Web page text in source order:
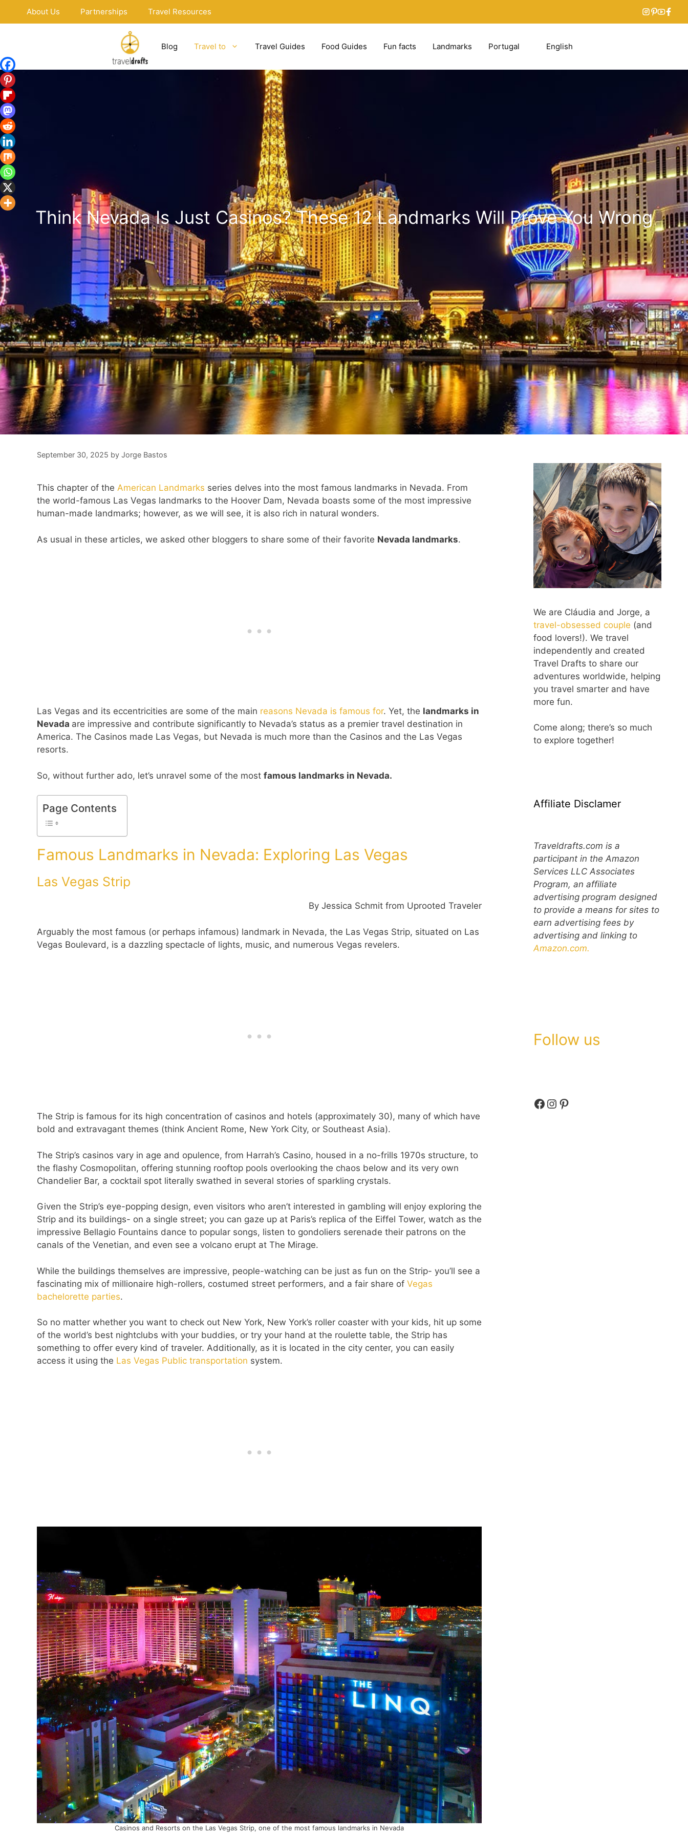
About Us Partnerships Travel Resources
Blog Travel to Travel Guides Food Guides Fun facts Landmarks Portugal English
Think Nevada Is Just Casinos? These 12 Landmarks Will Prove You Wrong
September 30, 2025 by Jorge Bastos
This chapter of the American Landmarks series delves into the most famous landmarks in Nevada. From
the world-famous Las Vegas landmarks to the Hoover Dam, Nevada boasts some of the most impressive
human-made landmarks; however, as we will see, it is also rich in natural wonders.
As usual in these articles, we asked other bloggers to share some of their favorite Nevada landmarks.
Las Vegas and its eccentricities are some of the main reasons Nevada is famous for. Yet, the landmarks in
Nevada are impressive and contribute significantly to Nevada’s status as a premier travel destination in
America. The Casinos made Las Vegas, but Nevada is much more than the Casinos and the Las Vegas
resorts.
So, without further ado, let’s unravel some of the most famous landmarks in Nevada.
Page Contents
Famous Landmarks in Nevada: Exploring Las Vegas
Las Vegas Strip
By Jessica Schmit from Uprooted Traveler
Arguably the most famous (or perhaps infamous) landmark in Nevada, the Las Vegas Strip, situated on Las
Vegas Boulevard, is a dazzling spectacle of lights, music, and numerous Vegas revelers.
The Strip is famous for its high concentration of casinos and hotels (approximately 30), many of which have
bold and extravagant themes (think Ancient Rome, New York City, or Southeast Asia).
The Strip’s casinos vary in age and opulence, from Harrah’s Casino, housed in a no-frills 1970s structure, to
the flashy Cosmopolitan, offering stunning rooftop pools overlooking the chaos below and its very own
Chandelier Bar, a cocktail spot literally swathed in several stories of sparkling crystals.
Given the Strip’s eye-popping design, even visitors who aren’t interested in gambling will enjoy exploring the
Strip and its buildings- on a single street; you can gaze up at Paris’s replica of the Eiffel Tower, watch as the
impressive Bellagio Fountains dance to popular songs, listen to gondoliers serenade their patrons on the
canals of the Venetian, and even see a volcano erupt at The Mirage.
While the buildings themselves are impressive, people-watching can be just as fun on the Strip- you’ll see a
fascinating mix of millionaire high-rollers, costumed street performers, and a fair share of Vegas
bachelorette parties.
So no matter whether you want to check out New York, New York’s roller coaster with your kids, hit up some
of the world’s best nightclubs with your buddies, or try your hand at the roulette table, the Strip has
something to offer every kind of traveler. Additionally, as it is located in the city center, you can easily
access it using the Las Vegas Public transportation system.
Casinos and Resorts on the Las Vegas Strip, one of the most famous landmarks in Nevada
We are Cláudia and Jorge, a
travel-obsessed couple (and
food lovers!). We travel
independently and created
Travel Drafts to share our
adventures worldwide, helping
you travel smarter and have
more fun.
Come along; there’s so much
to explore together!
Affiliate Disclamer
Traveldrafts.com is a
participant in the Amazon
Services LLC Associates
Program, an affiliate
advertising program designed
to provide a means for sites to
earn advertising fees by
advertising and linking to
Amazon.com.
Follow us
Facebook
Instagram
Pinterest